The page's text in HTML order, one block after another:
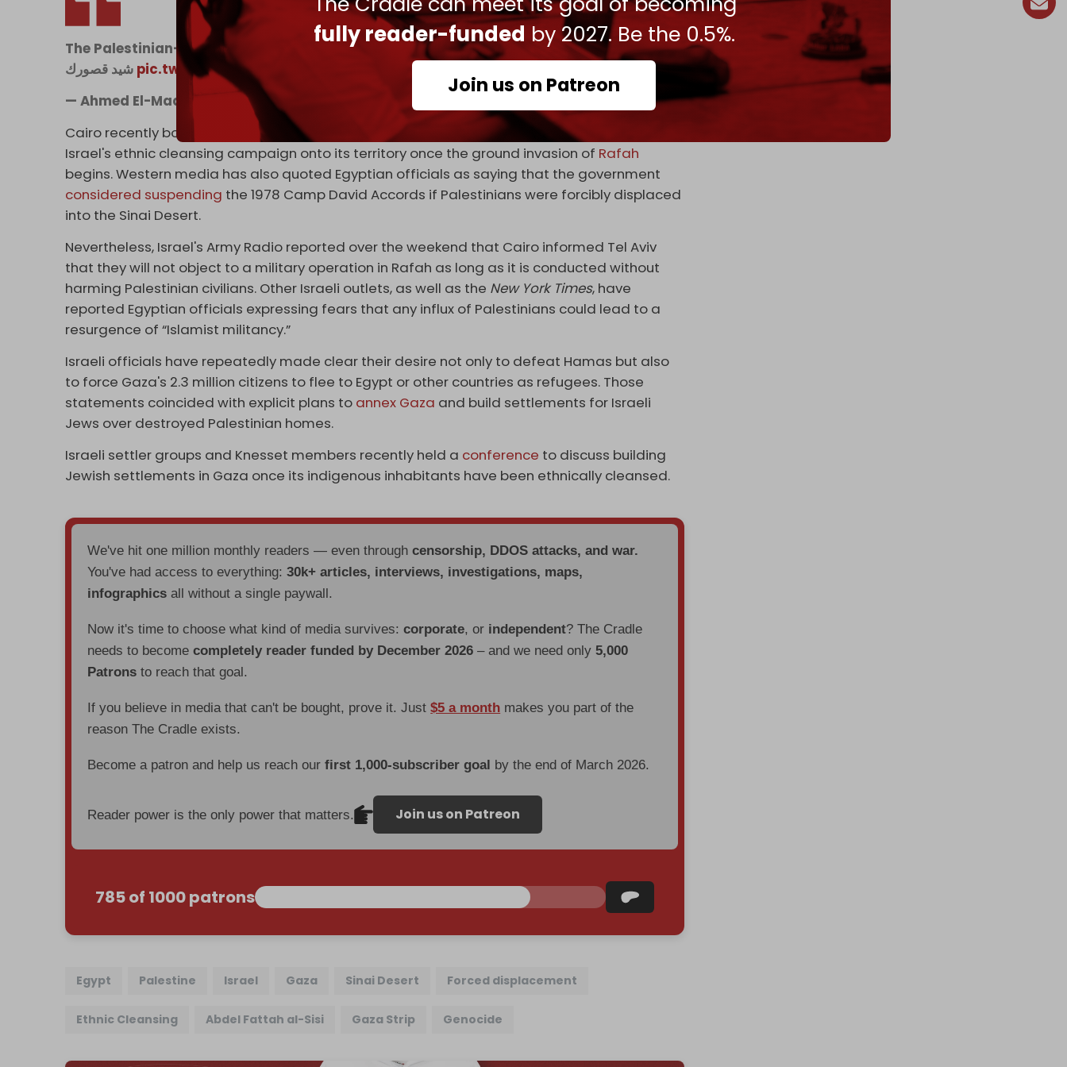
fully reader-funded by 2027. Be the 0.5%.
Join us on Patreon
The Palestinian-Egyptian border
pic.twitter.com/0p6T88yZxf
— Ahmed El-Madhoun (@madhoun95)
February 3, 2024
Cairo recently boosted its
military presence
on the Gaza border, citing fears of a spillover of
Israel's ethnic cleansing campaign onto its territory once the ground invasion of Rafah
begins. Western media has also quoted Egyptian officials as saying that the government
considered suspending the 1978 Camp David Accords if Palestinians were forcibly displaced
into the Sinai Desert.
Nevertheless, Israel's Army Radio reported over the weekend that Cairo informed Tel Aviv
that they will not object to a military operation in Rafah as long as it is conducted without
harming Palestinian civilians. Other Israeli outlets, as well as the New York Times, have
reported Egyptian officials expressing fears that any influx of Palestinians could lead to a
resurgence of “Islamist militancy.”
Israeli officials have repeatedly made clear their desire not only to defeat Hamas but also
to force Gaza's 2.3 million citizens to flee to Egypt or other countries as refugees. Those
statements coincided with explicit plans to annex Gaza and build settlements for Israeli
Jews over destroyed Palestinian homes.
Israeli settler groups and Knesset members recently held a conference to discuss building
Jewish settlements in Gaza once its indigenous inhabitants have been ethnically cleansed.
We've hit one million monthly readers — even throughcensorship, DDOS attacks, and war.
You've had access to everything:30k+ articles, interviews, investigations, maps,
infographics all without a single paywall.
Now it's time to choose what kind of media survives:corporate, or independent? The Cradle
needs to becomecompletely reader funded by December 2026 – and we need only5,000
Patrons to reach that goal.
If you believe in media that can't be bought, prove it. Just$5 a month makes you part of the
reason The Cradle exists.
Become a patron and help us reach ourfirst 1,000-subscriber goal by the end of March 2026.
Reader power is the only power that matters. Join us on Patreon
785 of 1000 patrons
Egypt Palestine Israel Gaza Sinai Desert Forced displacement
Ethnic Cleansing Abdel Fattah al-Sisi Gaza Strip Genocide